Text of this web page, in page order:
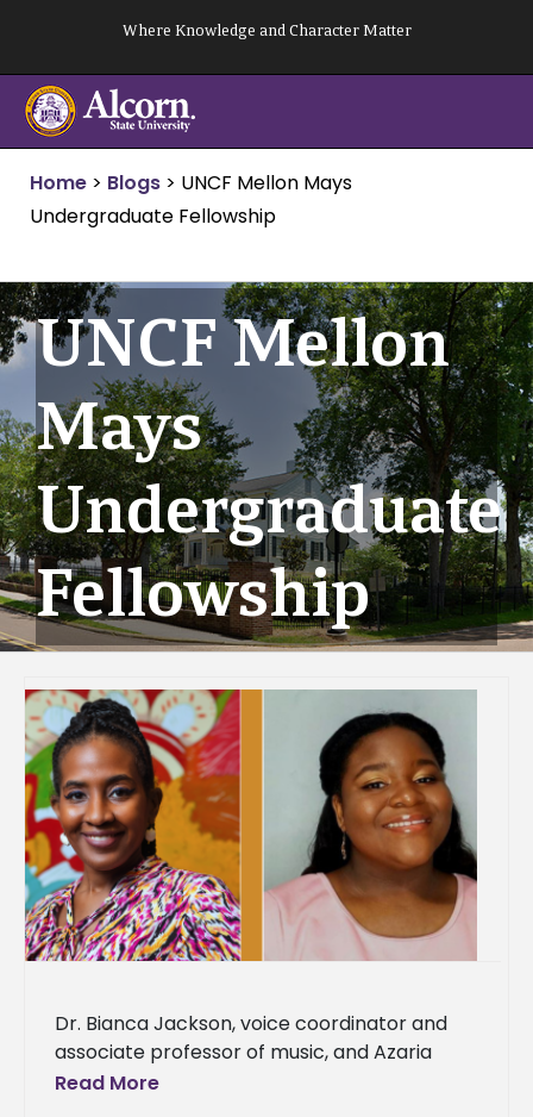
content
Where Knowledge and Character Matter
Home > Blogs > UNCF Mellon Mays
Undergraduate Fellowship
UNCF Mellon
Mays
Undergraduate
Fellowship
Dr. Bianca Jackson, voice coordinator and
associate professor of music, and Azaria
Darneaud, a senior music major, were
Read More